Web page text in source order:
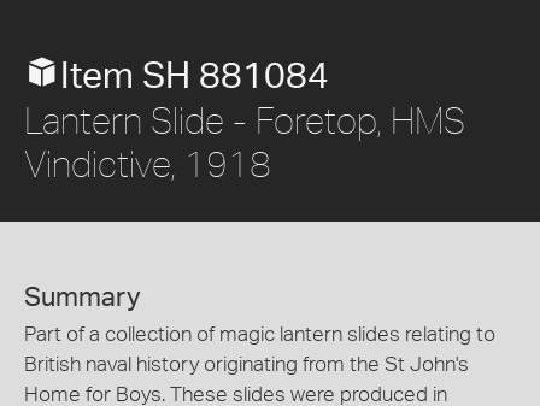
Item SH 881084
Lantern Slide - Foretop, HMS
Vindictive, 1918
Summary
Part of a collection of magic lantern slides relating to
British naval history originating from the St John's
Home for Boys. These slides were produced in